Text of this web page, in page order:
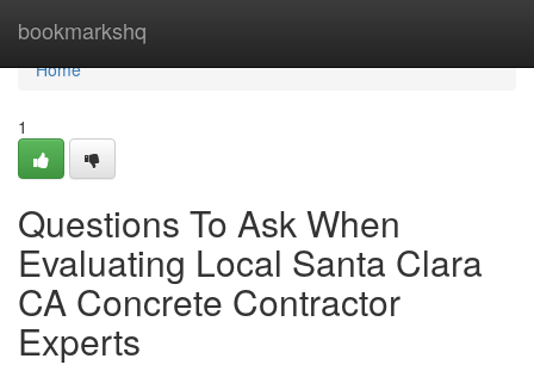
bookmarkshq
Home
Home
1
Questions To Ask When
Evaluating Local Santa Clara
CA Concrete Contractor
Experts